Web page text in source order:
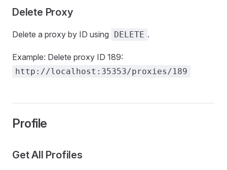
Delete Proxy
Delete a proxy by ID using DELETE .
Example: Delete proxy ID 189:
http://localhost:35353/proxies/189
Profile
Get All Profiles